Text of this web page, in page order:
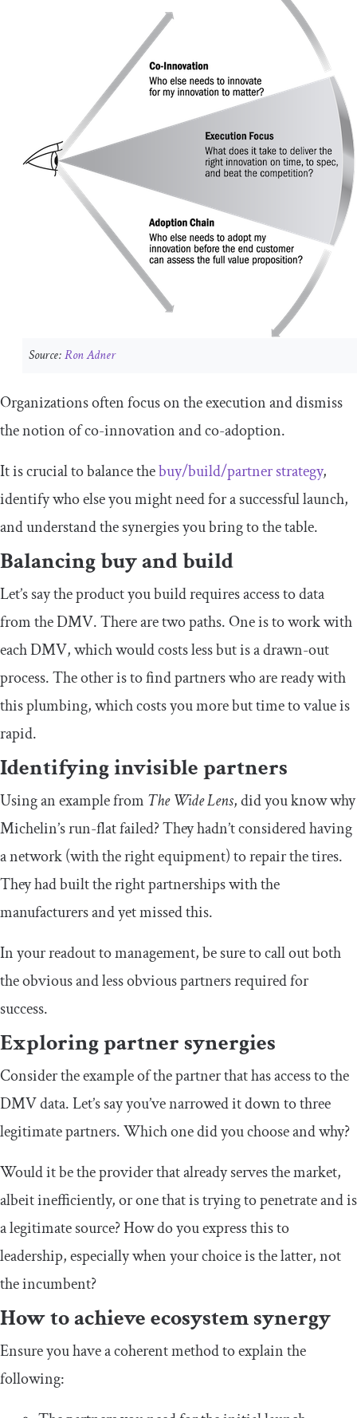
Source:Ron Adner
Organizations often focus on the execution and dismiss
the notion of co-innovation and co-adoption.
It is crucial to balance thebuy/build/partner strategy,
identify who else you might need for a successful launch,
and understand the synergies you bring to the table.
Balancing buy and build
Let’s say the product you build requires access to data
from the DMV. There are two paths. One is to work with
each DMV, which would costs less but is a drawn-out
process. The other is to find partners who are ready with
this plumbing, which costs you more but time to value is
rapid.
Identifying invisible partners
Using an example from The Wide Lens, did you know why
Michelin’s run-flat failed? They hadn’t considered having
a network (with the right equipment) to repair the tires.
They had built the right partnerships with the
manufacturers and yet missed this.
In your readout to management, be sure to call out both
the obvious and less obvious partners required for
success.
Exploring partner synergies
Consider the example of the partner that has access to the
DMV data. Let’s say you’ve narrowed it down to three
legitimate partners. Which one did you choose and why?
Would it be the provider that already serves the market,
albeit inefficiently, or one that is trying to penetrate and is
a legitimate source? How do you express this to
leadership, especially when your choice is the latter, not
the incumbent?
How to achieve ecosystem synergy
Ensure you have a coherent method to explain the
following: